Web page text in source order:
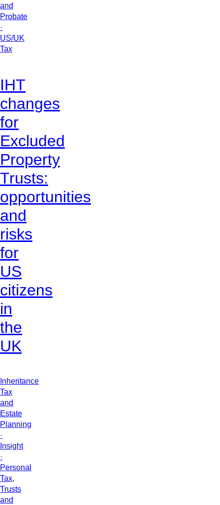
and
Probate
·
US/UK
Tax
IHT
changes
for
Excluded
Property
Trusts:
opportunities
and
risks
for
US
citizens
in
the
UK
Inheritance
Tax
and
Estate
Planning
·
Insight
·
Personal
Tax,
Trusts
and